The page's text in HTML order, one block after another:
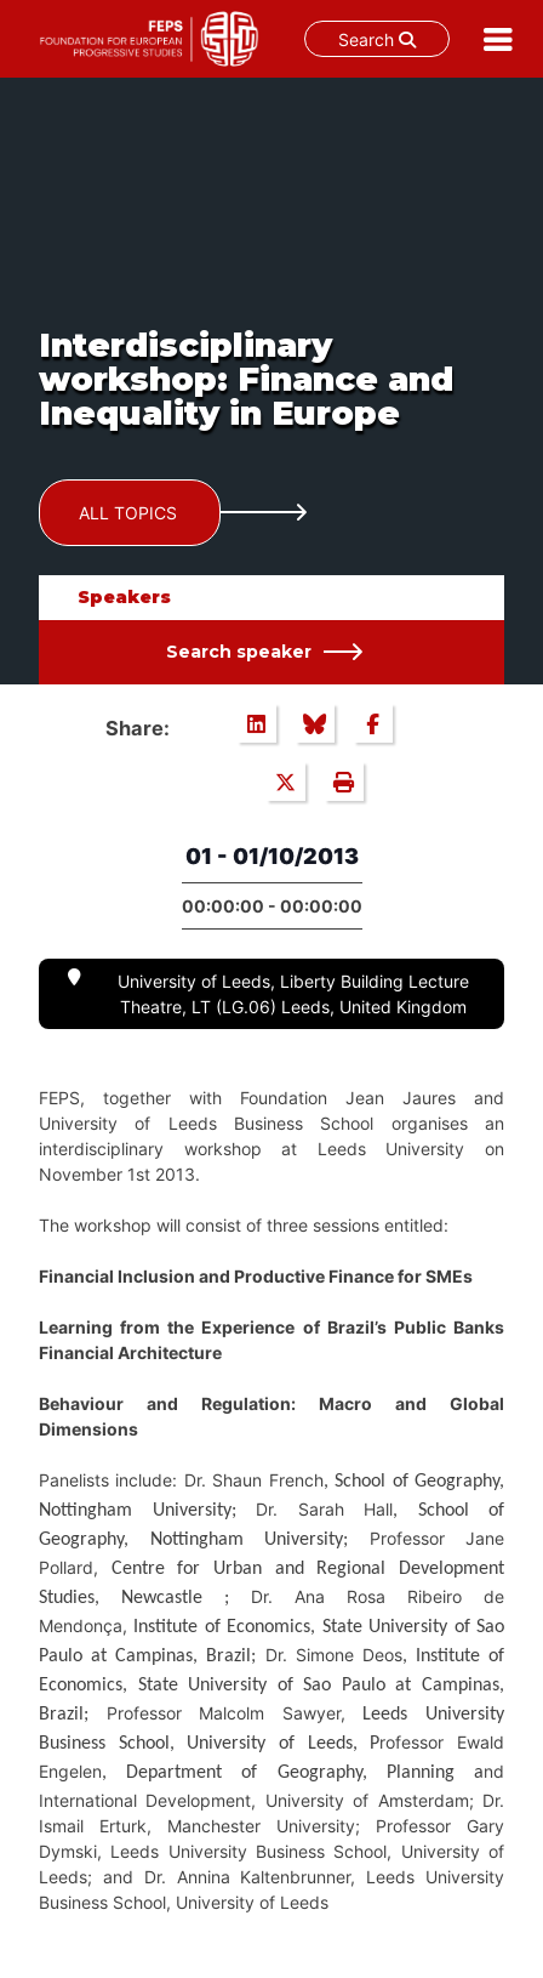
Search
Interdisciplinary
workshop: Finance and
Inequality in Europe
ALL TOPICS
Speakers
Search speaker
Share:
01 - 01/10/2013
00:00:00 - 00:00:00
University of Leeds, Liberty Building Lecture
Theatre, LT (LG.06) Leeds, United Kingdom
FEPS, together with Foundation Jean Jaures and
University of Leeds Business School organises an
interdisciplinary workshop at Leeds University on
November 1st 2013.
The workshop will consist of three sessions entitled:
Financial Inclusion and Productive Finance for SMEs
Learning from the Experience of Brazil’s Public Banks
Financial Architecture
Behaviour and Regulation: Macro and Global
Dimensions
Panelists include: Dr. Shaun French, School of Geography,
Nottingham University; Dr. Sarah Hall, School of
Geography, Nottingham University; Professor Jane
Pollard, Centre for Urban and Regional Development
Studies, Newcastle ; Dr. Ana Rosa Ribeiro de
Mendonça, Institute of Economics, State University of Sao
Paulo at Campinas, Brazil; Dr. Simone Deos, Institute of
Economics, State University of Sao Paulo at Campinas,
Brazil; Professor Malcolm Sawyer, Leeds University
Business School, University of Leeds, Professor Ewald
Engelen, Department of Geography, Planning and
International Development, University of Amsterdam; Dr.
Ismail Erturk, Manchester University; Professor Gary
Dymski, Leeds University Business School, University of
Leeds; and Dr. Annina Kaltenbrunner, Leeds University
Business School, University of Leeds